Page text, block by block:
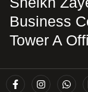
Business
Tower A